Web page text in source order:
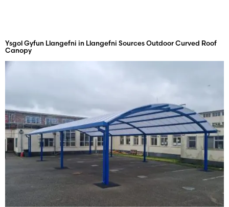
Ysgol Gyfun Llangefni in Llangefni Sources Outdoor Curved Roof
Canopy